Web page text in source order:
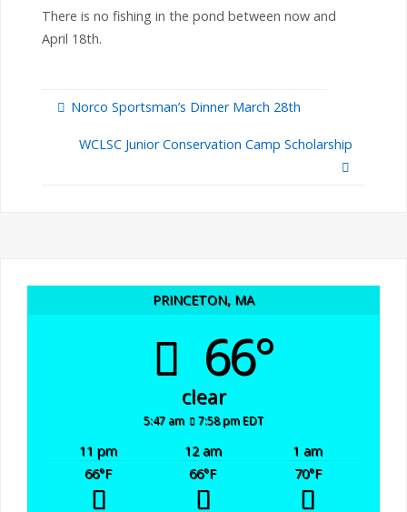
There is no fishing in the pond between now and
April 18th.
Norco Sportsman’s Dinner March 28th
WCLSC Junior Conservation Camp Scholarship
PRINCETON, MA
66°
clear
5:47 am 7:58 pm EDT
11 pm 12 am
1 am
66°F 66°F 70°F